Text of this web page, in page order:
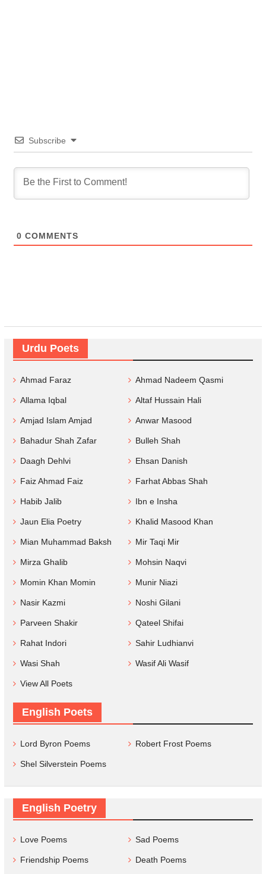
Subscribe
0 COMMENTS
Urdu Poets
Ahmad Faraz Ahmad Nadeem Qasmi
Allama Iqbal Altaf Hussain Hali
Amjad Islam Amjad Anwar Masood
Bahadur Shah Zafar Bulleh Shah
Daagh Dehlvi Ehsan Danish
Faiz Ahmad Faiz Farhat Abbas Shah
Habib Jalib Ibn e Insha
Jaun Elia Poetry Khalid Masood Khan
Mian Muhammad Baksh Mir Taqi Mir
Mirza Ghalib Mohsin Naqvi
Momin Khan Momin Munir Niazi
Nasir Kazmi Noshi Gilani
Parveen Shakir Qateel Shifai
Rahat Indori Sahir Ludhianvi
Wasi Shah Wasif Ali Wasif
View All Poets
English Poets
Lord Byron Poems Robert Frost Poems
Shel Silverstein Poems
English Poetry
Love Poems Sad Poems
Friendship Poems Death Poems